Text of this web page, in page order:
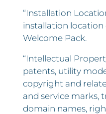
“Installation
installation location
Welcome Pack.
“Intellectual
patents, utility
copyright and
and service marks,
domain names,